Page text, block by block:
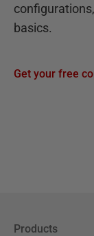
basics.
Get your free
Products